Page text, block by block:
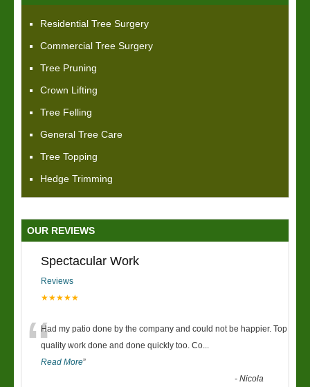
Residential Tree Surgery
Commercial Tree Surgery
Tree Pruning
Crown Lifting
Tree Felling
General Tree Care
Tree Topping
Hedge Trimming
OUR REVIEWS
Spectacular Work
Reviews
★★★★★
“Had my patio done by the company and could not be happier. Top
quality work done and done quickly too. Co...
Read More”
-Nicola